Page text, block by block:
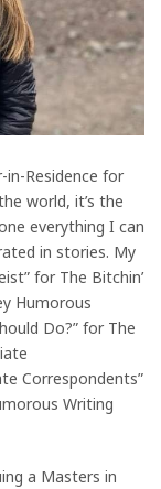
Residence for
world, it’s the
everything I can
in stories. My
for The Bitchin’
Humorous
Do?” for The
Correspondents”
Writing
a Masters in